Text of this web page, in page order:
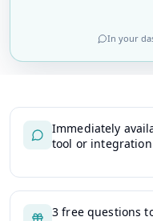
In your
Immediately
tool or
3 free questions